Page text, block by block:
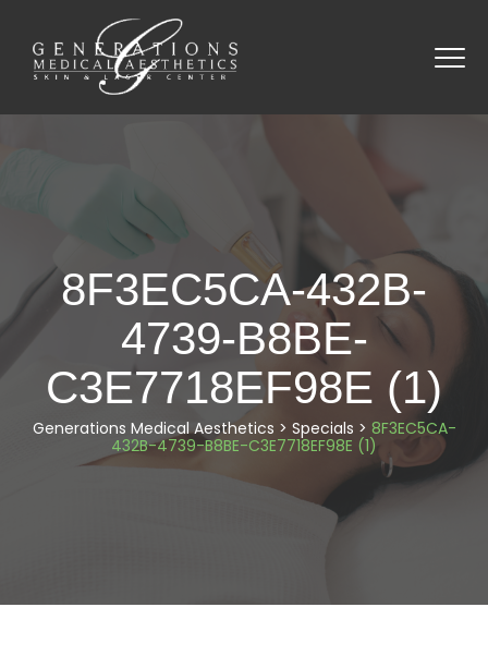
8F3EC5CA-432B-
4739-B8BE-
C3E7718EF98E (1)
Generations Medical Aesthetics > Specials > 8F3EC5CA-
432B-4739-B8BE-C3E7718EF98E (1)